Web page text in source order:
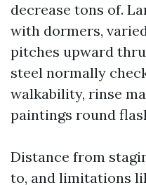
decrease tons of.
with dormers,
pitches upward
steel normally
walkability, rinse
paintings round
Distance from
to, and limitations